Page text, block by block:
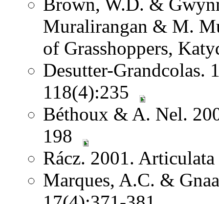
Muralirangan & M.
of Grasshoppers,
Desutter-
118(4):235
Béthoux & A. Nel.
198
Rácz. 2001.
Marques, A.C. &